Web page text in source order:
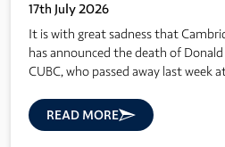
17th July 2026
It is with great sadness that
has announced the death of
CUBC, who passed away last week
READ MORE